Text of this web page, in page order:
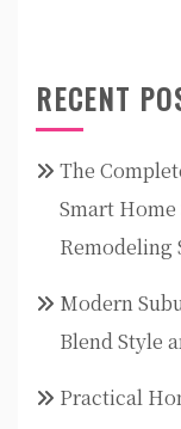
RECENT
The
Smart
Remodeling
Modern
Blend Style
Practical